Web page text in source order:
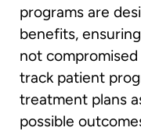
programs are
benefits,
not
track patient
treatment plans
possible